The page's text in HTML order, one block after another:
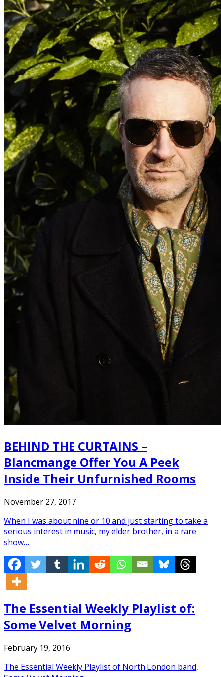
BEHIND THE CURTAINS –
Blancmange Offer You A Peek
Inside Their Unfurnished Rooms
November 27, 2017
When I was about nine or 10 and just starting to take a
serious interest in music, my elder brother, in a rare
show…
The Essential Weekly Playlist of:
Some Velvet Morning
February 19, 2016
The Essential Weekly Playlist of North London band,